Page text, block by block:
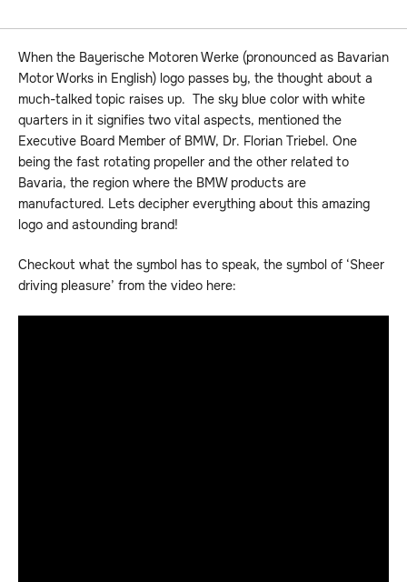
When the Bayerische Motoren Werke (pronounced as Bavarian
Motor Works in English) logo passes by, the thought about a
much-talked topic raises up. The sky blue color with white
quarters in it signifies two vital aspects, mentioned the
Executive Board Member of BMW, Dr. Florian Triebel. One
being the fast rotating propeller and the other related to
Bavaria, the region where the BMW products are
manufactured. Lets decipher everything about this amazing
logo and astounding brand!
Checkout what the symbol has to speak, the symbol of ‘Sheer
driving pleasure’ from the video here: